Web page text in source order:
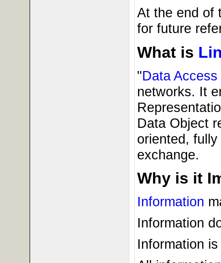
At the end of
for future
What is
"Data
networks. It
Data Object
oriented,
exchange.
Why is it
Information
Information
Information